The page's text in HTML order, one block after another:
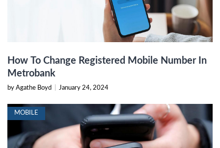
How To Change Registered Mobile Number In
Metrobank
by Agathe Boyd January 24, 2024
MOBILE